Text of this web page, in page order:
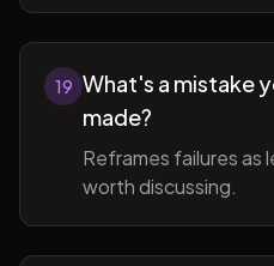
19 What's a mistake
made?
Reframes failures as
worth discussing.